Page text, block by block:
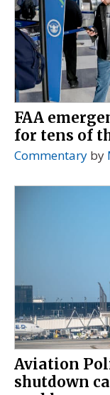
FAA
for tens of
Commentary by
Aviation
shutdown